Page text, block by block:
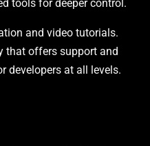
tools for deeper control.
and video tutorials.
that offers support and
developers at all levels.